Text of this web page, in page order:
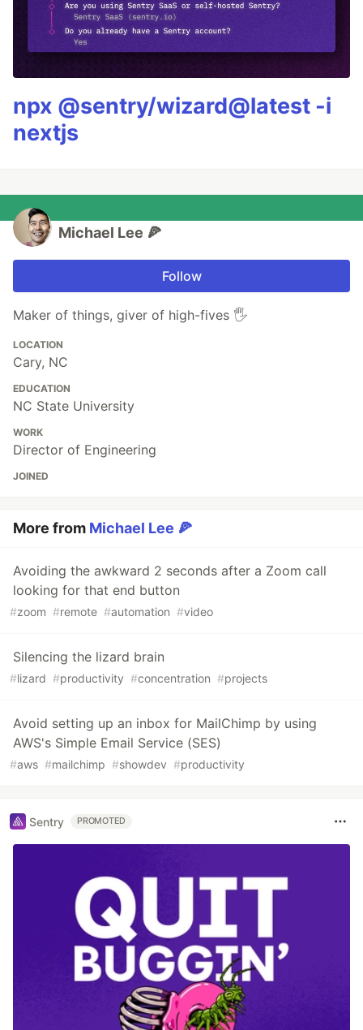
npx @sentry/wizard@latest -i
nextjs
Michael Lee 🍕
Follow
Maker of things, giver of high-fives 🖐
LOCATION
Cary, NC
EDUCATION
NC State University
WORK
Director of Engineering
JOINED
More from Michael Lee 🍕
Avoiding the awkward 2 seconds after a Zoom call
looking for that end button
#zoom #remote #automation #video
Silencing the lizard brain
#lizard #productivity #concentration #projects
Avoid setting up an inbox for MailChimp by using
AWS's Simple Email Service (SES)
#aws #mailchimp #showdev #productivity
Sentry PROMOTED